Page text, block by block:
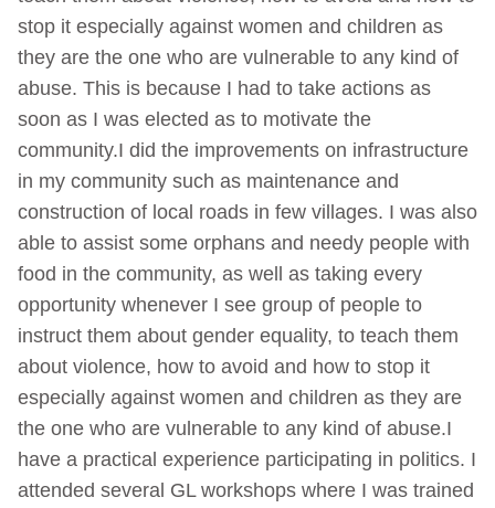
stop it especially against women and children as
they are the one who are vulnerable to any kind of
abuse. This is because I had to take actions as
soon as I was elected as to motivate the
community.I did the improvements on infrastructure
in my community such as maintenance and
construction of local roads in few villages. I was also
able to assist some orphans and needy people with
food in the community, as well as taking every
opportunity whenever I see group of people to
instruct them about gender equality, to teach them
about violence, how to avoid and how to stop it
especially against women and children as they are
the one who are vulnerable to any kind of abuse.I
have a practical experience participating in politics. I
attended several GL workshops where I was trained